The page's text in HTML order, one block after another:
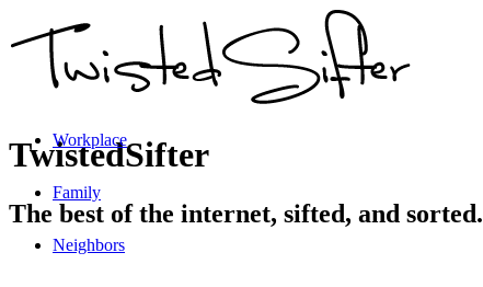
TwistedSifter
The best of the internet, sifted, and sorted.
Workplace
Family
Neighbors